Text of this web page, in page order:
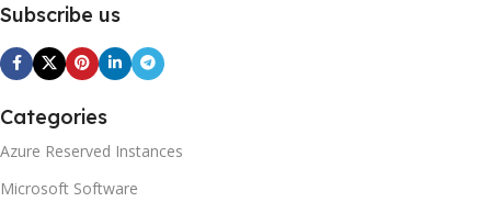
Subscribe us
Categories
Azure Reserved Instances
Microsoft Software